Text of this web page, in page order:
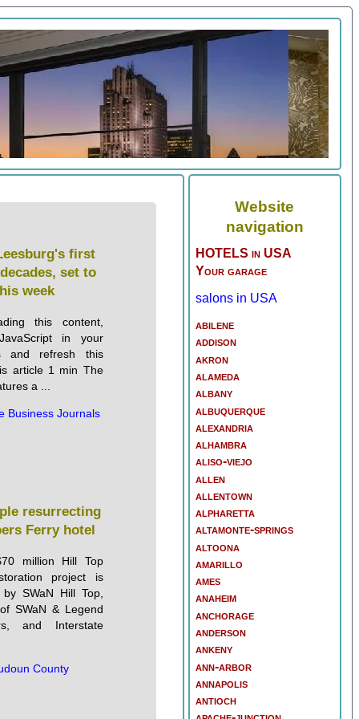
first
set to
week
this content,
in your
and refresh this
article 1 min The
a ...
Business Journals
resurrecting
Ferry hotel
million Hill Top
project is
SWaN Hill Top,
SWaN & Legend
and Interstate
County
Website
navigation
HOTELS in USA
Your garage
salons in USA
abilene
addison
akron
alameda
albany
albuquerque
alexandria
alhambra
aliso-viejo
allen
allentown
alpharetta
altamonte-springs
altoona
amarillo
ames
anaheim
anchorage
anderson
ankeny
ann-arbor
annapolis
antioch